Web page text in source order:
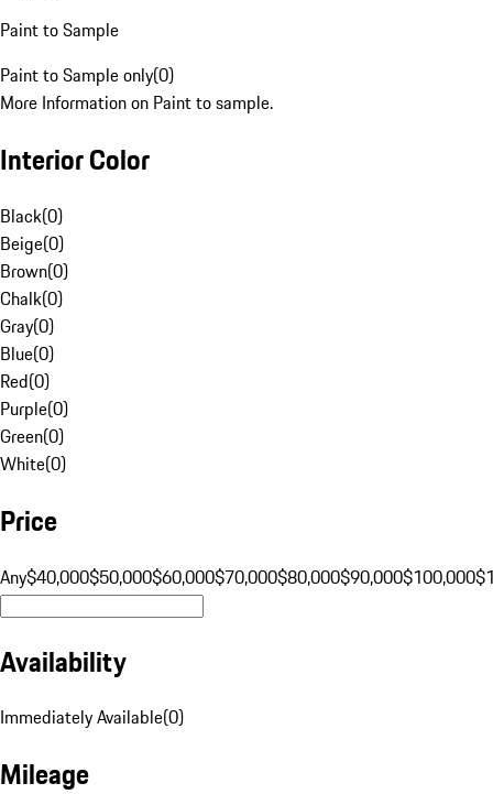
Paint to Sample
Paint to Sample only(0)
More Information on Paint to sample.
Interior Color
Black(0)
Beige(0)
Brown(0)
Chalk(0)
Gray(0)
Blue(0)
Red(0)
Purple(0)
Green(0)
White(0)
Price
Any$40,000$50,000$60,000$70,000$80,000$90,000$100,000
Availability
Immediately Available(0)
Mileage